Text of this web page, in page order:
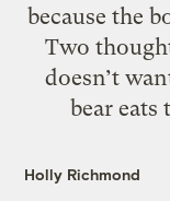
because the
Two
doesn’t
bear eats
Holly Richmond